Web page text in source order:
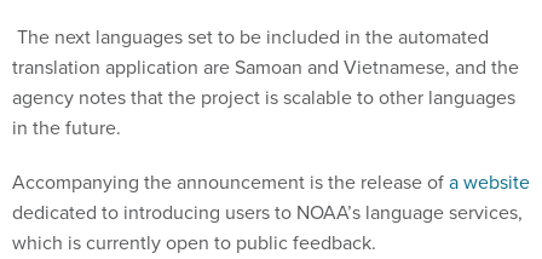
The next languages set to be included in the automated
translation application are Samoan and Vietnamese, and the
agency notes that the project is scalable to other languages
in the future.
Accompanying the announcement is the release ofa website
dedicated to introducing users to NOAA’s language services,
which is currently open to public feedback.